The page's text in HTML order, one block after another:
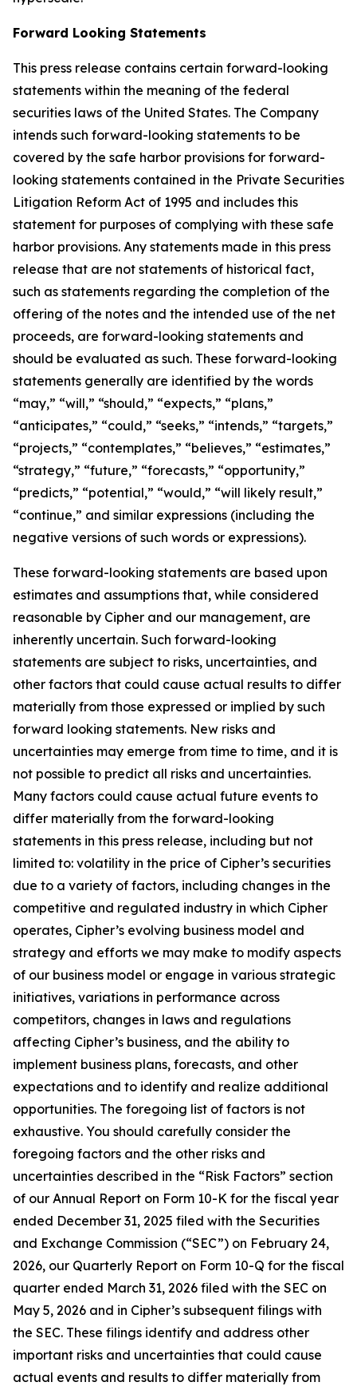
Forward Looking Statements
This press release contains certain forward-looking
statements within the meaning of the federal
securities laws of the United States. The Company
intends such forward-looking statements to be
covered by the safe harbor provisions for forward-
looking statements contained in the Private Securities
Litigation Reform Act of 1995 and includes this
statement for purposes of complying with these safe
harbor provisions. Any statements made in this press
release that are not statements of historical fact,
such as statements regarding the completion of the
offering of the notes and the intended use of the net
proceeds, are forward-looking statements and
should be evaluated as such. These forward-looking
statements generally are identified by the words
“may,” “will,” “should,” “expects,” “plans,”
“anticipates,” “could,” “seeks,” “intends,” “targets,”
“projects,” “contemplates,” “believes,” “estimates,”
“strategy,” “future,” “forecasts,” “opportunity,”
“predicts,” “potential,” “would,” “will likely result,”
“continue,” and similar expressions (including the
negative versions of such words or expressions).
These forward-looking statements are based upon
estimates and assumptions that, while considered
reasonable by Cipher and our management, are
inherently uncertain. Such forward-looking
statements are subject to risks, uncertainties, and
other factors that could cause actual results to differ
materially from those expressed or implied by such
forward looking statements. New risks and
uncertainties may emerge from time to time, and it is
not possible to predict all risks and uncertainties.
Many factors could cause actual future events to
differ materially from the forward-looking
statements in this press release, including but not
limited to: volatility in the price of Cipher’s securities
due to a variety of factors, including changes in the
competitive and regulated industry in which Cipher
operates, Cipher’s evolving business model and
strategy and efforts we may make to modify aspects
of our business model or engage in various strategic
initiatives, variations in performance across
competitors, changes in laws and regulations
affecting Cipher’s business, and the ability to
implement business plans, forecasts, and other
expectations and to identify and realize additional
opportunities. The foregoing list of factors is not
exhaustive. You should carefully consider the
foregoing factors and the other risks and
uncertainties described in the “Risk Factors” section
of our Annual Report on Form 10-K for the fiscal year
ended December 31, 2025 filed with the Securities
and Exchange Commission (“SEC”) on February 24,
2026, our Quarterly Report on Form 10-Q for the fiscal
quarter ended March 31, 2026 filed with the SEC on
May 5, 2026 and in Cipher’s subsequent filings with
the SEC. These filings identify and address other
important risks and uncertainties that could cause
actual events and results to differ materially from